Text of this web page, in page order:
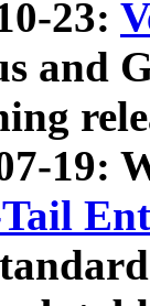
23:
and
19: